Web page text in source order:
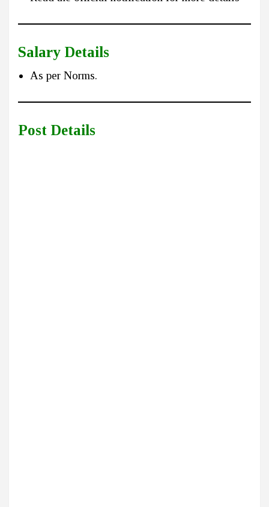
Salary Details
As per Norms.
Post Details